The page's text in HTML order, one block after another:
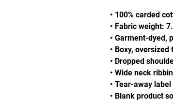
• 100% carded
• Fabric weight:
• Garment-dyed,
• Boxy, oversized
• Dropped
• Wide neck
• Tear-away label
• Blank product